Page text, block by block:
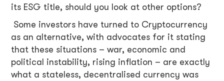
its ESG title, should you look at other options?
Some investors have turned to Cryptocurrency
as an alternative, with advocates for it stating
that these situations – war, economic and
political instability, rising inflation – are exactly
what a stateless, decentralised currency was